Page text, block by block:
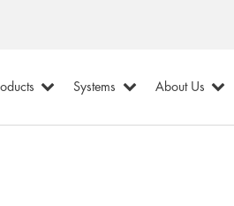
Systems About Us